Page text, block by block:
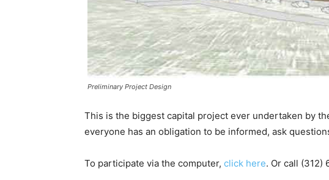
Preliminary Project Design
This is the biggest capital project ever undertaken by
everyone has an obligation to be informed, ask
To participate via the computer, click here. Or call (312)